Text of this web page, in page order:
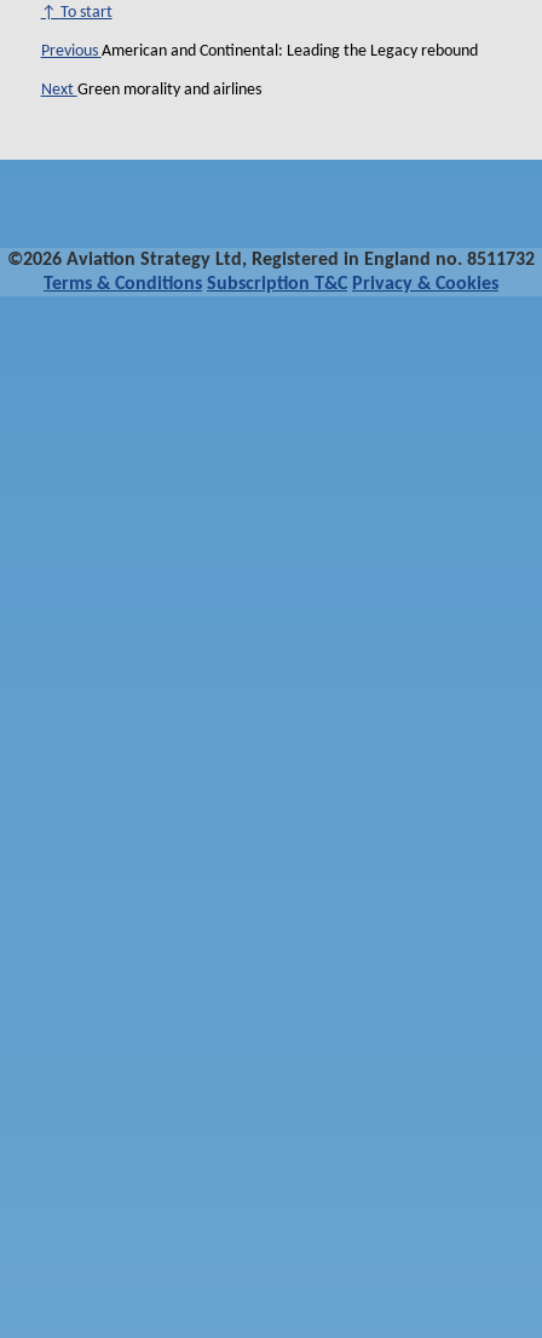
↑ To start
Previous American and Continental: Leading the Legacy rebound
Next Green morality and airlines
©2026 Aviation Strategy Ltd, Registered in England no. 8511732
Terms & Conditions Subscription T&C Privacy & Cookies